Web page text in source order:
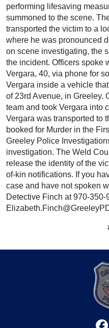
performing lifesaving
summoned to the scene.
transported the victim to a
where he was pronounced
on scene investigating, the
the incident. Officers spoke
Vergara, 40, via phone for
Vergara inside a vehicle
of 23rd Avenue, in Greeley.
team and took Vergara into
Vergara was transported to
booked for Murder in the
Greeley Police
investigation. The Weld
release the identity of the
of-kin notifications. If you
case and have not spoken
Detective Finch at 970-350-